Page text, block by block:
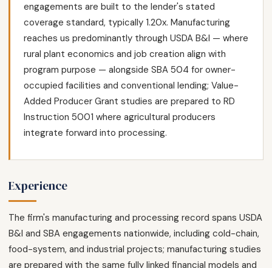
engagements are built to the lender's stated
coverage standard, typically 1.20x. Manufacturing
reaches us predominantly through USDA B&I — where
rural plant economics and job creation align with
program purpose — alongside SBA 504 for owner-
occupied facilities and conventional lending; Value-
Added Producer Grant studies are prepared to RD
Instruction 5001 where agricultural producers
integrate forward into processing.
Experience
The firm's manufacturing and processing record spans USDA
B&I and SBA engagements nationwide, including cold-chain,
food-system, and industrial projects; manufacturing studies
are prepared with the same fully linked financial models and